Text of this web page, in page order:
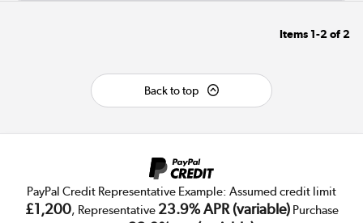
Items 1-2of2
Back to top
PayPal Credit Representative Example: Assumed credit limit
£1,200, Representative 23.9% APR (variable)Purchase